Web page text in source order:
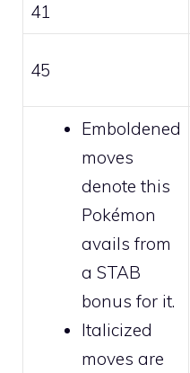
41
45
Emboldened
moves
denote this
Pokémon
avails from
a STAB
bonus for it.
Italicized
moves are